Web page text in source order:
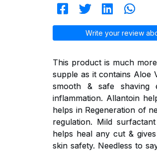
Write your review
This product is much
supple as it contains Aloe
smooth & safe shaving
inflammation. Allantoin
helps in Regeneration of
regulation. Mild
helps heal any cut &
skin safety. Needless to